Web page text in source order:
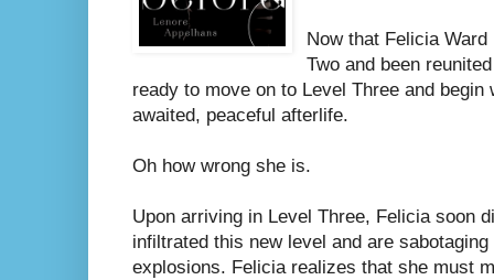
Now that Felicia
Two and been
ready to move on to Level Three and
awaited, peaceful afterlife.
Oh how wrong she is.
Upon arriving in Level Three, Felicia soon
infiltrated this new level and are
explosions. Felicia realizes that she must